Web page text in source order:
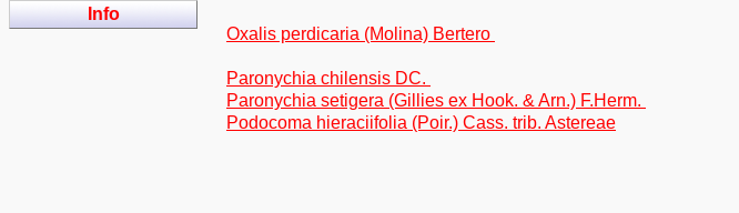
Info
Oxalis perdicaria (Molina) Bertero
Paronychia chilensis DC.
Paronychia setigera (Gillies ex Hook. & Arn.) F.Herm.
Podocoma hieraciifolia (Poir.) Cass. trib. Astereae